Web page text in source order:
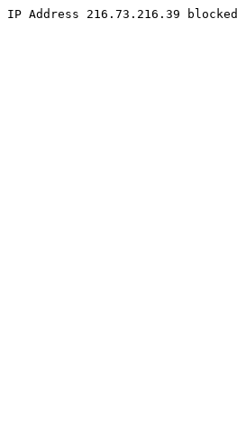
IP Address 216.73.216.39 blocked